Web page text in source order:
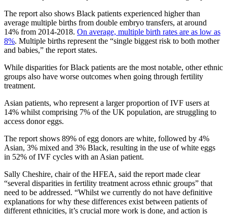
The report also shows Black patients experienced higher than
average multiple births from double embryo transfers, at around
14% from 2014-2018. On average, multiple birth rates are as low as
8%. Multiple births represent the “single biggest risk to both mother
and babies,” the report states.
While disparities for Black patients are the most notable, other ethnic
groups also have worse outcomes when going through fertility
treatment.
Asian patients, who represent a larger proportion of IVF users at
14% whilst comprising 7% of the UK population, are struggling to
access donor eggs.
The report shows 89% of egg donors are white, followed by 4%
Asian, 3% mixed and 3% Black, resulting in the use of white eggs
in 52% of IVF cycles with an Asian patient.
Sally Cheshire, chair of the HFEA, said the report made clear
“several disparities in fertility treatment across ethnic groups” that
need to be addressed. “Whilst we currently do not have definitive
explanations for why these differences exist between patients of
different ethnicities, it’s crucial more work is done, and action is